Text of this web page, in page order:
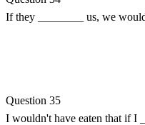
If they ________ us, we
Question 35
I wouldn't have eaten that if I